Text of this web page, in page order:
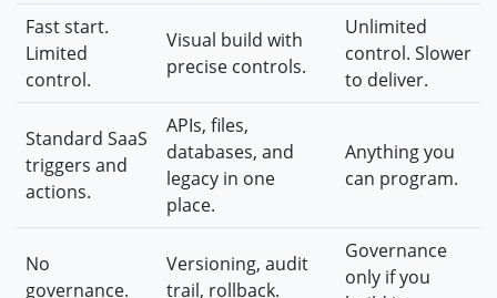
Fast start.
Limited
control.
Visual build with
precise controls.
Unlimited
control. Slower
to deliver.
Standard SaaS
triggers and
actions.
APIs, files,
databases, and
legacy in one
place.
Anything you
can program.
No
governance.
Versioning, audit
trail, rollback.
Governance
only if you